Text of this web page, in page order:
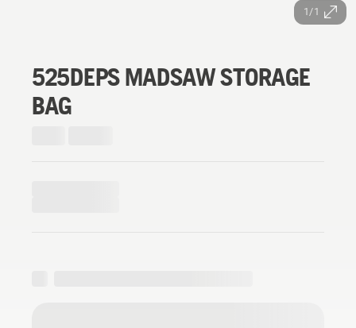
1/1
525DEPS MADSAW STORAGE
BAG